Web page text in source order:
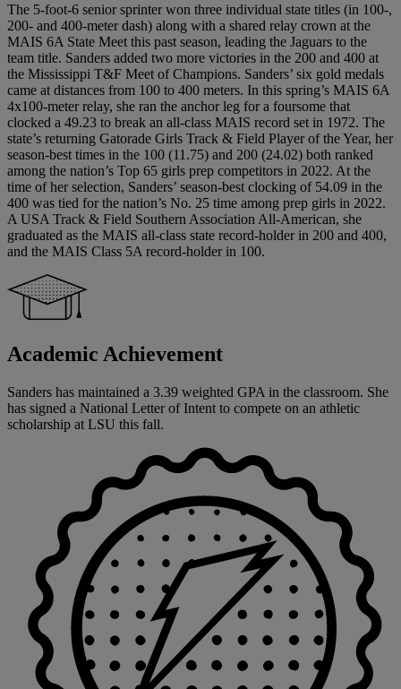
The 5-foot-6 senior sprinter won three individual state titles (in 100-,
200- and 400-meter dash) along with a shared relay crown at the
MAIS 6A State Meet this past season, leading the Jaguars to the
team title. Sanders added two more victories in the 200 and 400 at
the Mississippi T&F Meet of Champions. Sanders’ six gold medals
came at distances from 100 to 400 meters. In this spring’s MAIS 6A
4x100-meter relay, she ran the anchor leg for a foursome that
clocked a 49.23 to break an all-class MAIS record set in 1972. The
state’s returning Gatorade Girls Track & Field Player of the Year, her
season-best times in the 100 (11.75) and 200 (24.02) both ranked
among the nation’s Top 65 girls prep competitors in 2022. At the
time of her selection, Sanders’ season-best clocking of 54.09 in the
400 was tied for the nation’s No. 25 time among prep girls in 2022.
A USA Track & Field Southern Association All-American, she
graduated as the MAIS all-class state record-holder in 200 and 400,
and the MAIS Class 5A record-holder in 100.
Academic Achievement
Sanders has maintained a 3.39 weighted GPA in the classroom. She
has signed a National Letter of Intent to compete on an athletic
scholarship at LSU this fall.